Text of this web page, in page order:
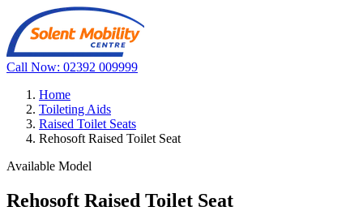
Call Now: 02392 009999
Home
Toileting Aids
Raised Toilet Seats
Rehosoft Raised Toilet Seat
Available Model
Rehosoft Raised Toilet Seat